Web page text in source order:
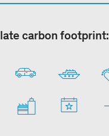
carbon footprint: